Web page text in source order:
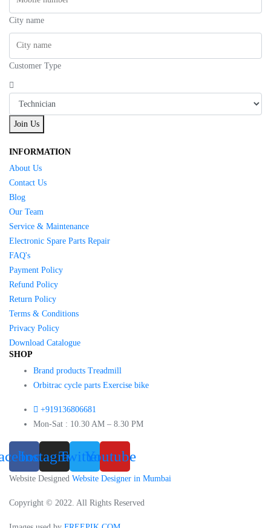
City name
Customer Type
Join Us
INFORMATION
About Us
Contact Us
Blog
Our Team
Service & Maintenance
Electronic Spare Parts Repair
FAQ's
Payment Policy
Refund Policy
Return Policy
Terms & Conditions
Privacy Policy
Download Catalogue
SHOP
Brand products Treadmill
Orbitrac cycle parts Exercise bike
+919136806681
Mon-Sat : 10.30 AM – 8.30 PM
InstagramTwitterYoutube
Website Designed Website Designer in Mumbai
Copyright © 2022. All Rights Reserved